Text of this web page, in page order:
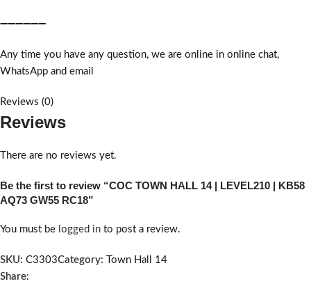
➖➖➖➖➖➖
Any time you have any question, we are online in online chat,
WhatsApp and email
Reviews (0)
Reviews
There are no reviews yet.
Be the first to review “COC TOWN HALL 14 | LEVEL210 | KB58
AQ73 GW55 RC18”
You must be logged in to post a review.
SKU: C3303Category:
Town Hall 14
Share: